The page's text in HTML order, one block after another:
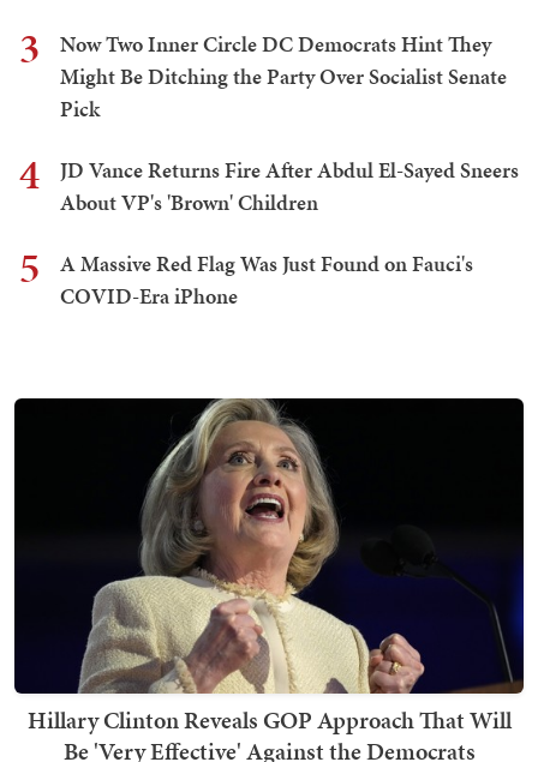
3
Now Two Inner Circle DC Democrats Hint They
Might Be Ditching the Party Over Socialist Senate
Pick
4
JD Vance Returns Fire After Abdul El-Sayed Sneers
About VP's 'Brown' Children
5
A Massive Red Flag Was Just Found on Fauci's
COVID-Era iPhone
Hillary Clinton Reveals GOP Approach That Will
Be 'Very Effective' Against the Democrats